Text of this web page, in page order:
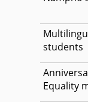
students
Equality